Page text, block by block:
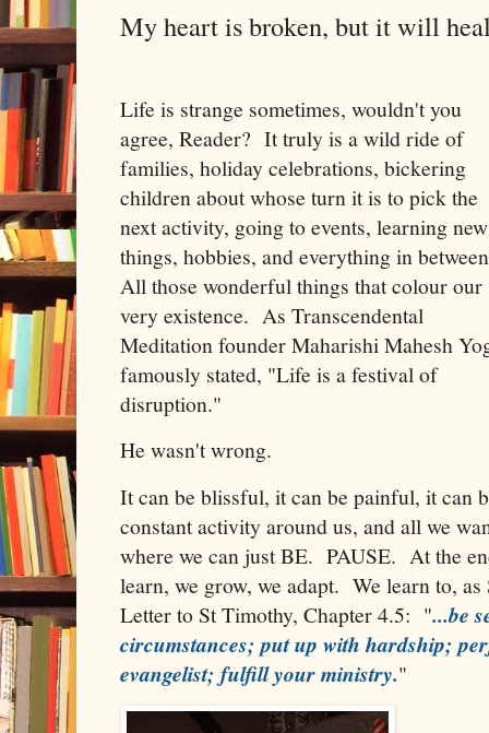
My heart is broken, but it will
Life is strange sometimes, wouldn't you
agree, Reader? It truly is a wild ride of
families, holiday celebrations, bickering
children about whose turn it is to pick the
next activity, going to events, learning new
things, hobbies, and everything in
All those wonderful things that colour our
very existence. As Transcendental
Meditation founder Maharishi Mahesh
famously stated, "Life is a festival of
disruption."
He wasn't wrong.
It can be blissful, it can be painful, it can
constant activity around us, and all we
where we can just BE. PAUSE. At the
learn, we grow, we adapt. We learn to, as
Letter to St Timothy, Chapter 4.5: "...be
circumstances; put up with hardship;
evangelist; fulfill your ministry."